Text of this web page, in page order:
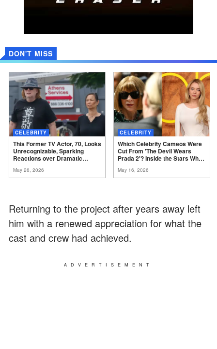
DON'T MISS
CELEBRITY
This Former TV Actor, 70, Looks
Unrecognizable, Sparking
Reactions over Dramatic
May 26, 2026
CELEBRITY
Which Celebrity Cameos Were
Cut From 'The Devil Wears
Prada 2'? Inside the Stars Who
May 16, 2026
Returning to the project after years away left
him with a renewed appreciation for what the
cast and crew had achieved.
ADVERTISEMENT